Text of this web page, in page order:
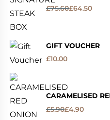
£75.60£64.50
GIFT VOUCHER
£10.00
CARAMELISED
£5.90£4.90